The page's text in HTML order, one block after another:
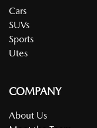
Cars
SUVs
Sports
Utes
COMPANY
About Us